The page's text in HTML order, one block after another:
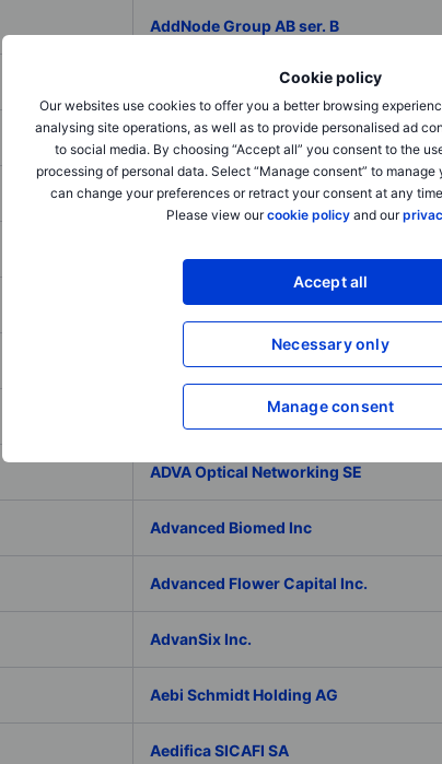
Cookie policy
Our websites use cookies to offer you a better browsing
analysing site operations, as well as to provide personalised ad
to social media. By choosing “Accept all” you consent to the
processing of personal data. Select “Manage consent” to
can change your preferences or retract your consent at any
Please view ourcookie policyand our
Accept all
Necessary only
Manage consent
AddNode Group AB ser. B
Adecco Group Inc.
adesso K AG
Adicet Bio Inc.
Admiral Group Plc
Adolfo Dominguez SA
ADVA Optical Networking SE
Advanced Biomed Inc
Advanced Flower Capital Inc.
AdvanSix Inc.
Aebi Schmidt Holding AG
Aedifica SICAFI SA